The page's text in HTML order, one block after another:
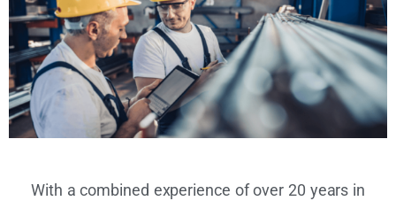
With a combined experience of over 20 years in